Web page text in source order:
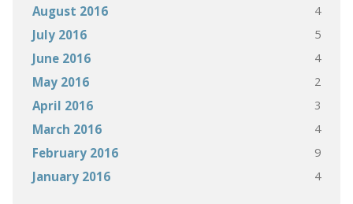
August 2016 4
July 2016 5
June 2016 4
May 2016 2
April 2016 3
March 2016 4
February 2016 9
January 2016 4